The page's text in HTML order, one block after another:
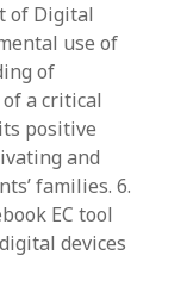
of Digital
use of
of
a critical
positive
and
families. 6.
EC tool
devices